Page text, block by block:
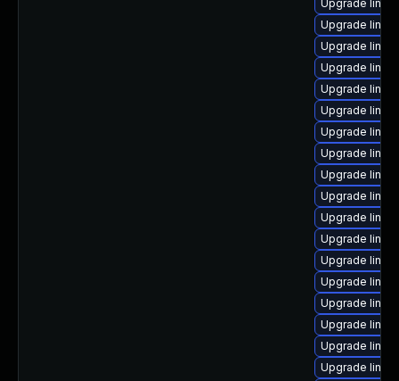
Upgrade
Upgrade
Upgrade
Upgrade
Upgrade
Upgrade
Upgrade
Upgrade
Upgrade
Upgrade
Upgrade
Upgrade
Upgrade
Upgrade
Upgrade
Upgrade
Upgrade
Upgrade